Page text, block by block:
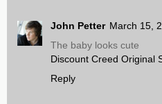
John Petter March 15,
The baby looks cute
Discount Creed Original
Reply